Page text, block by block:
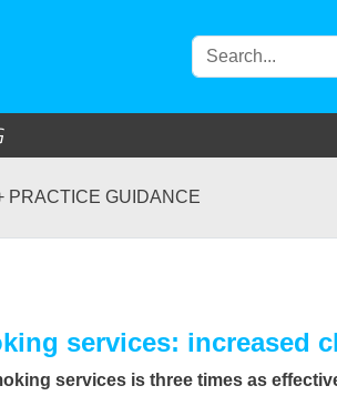
PRACTICE GUIDANCE
services: increased
services is three times as